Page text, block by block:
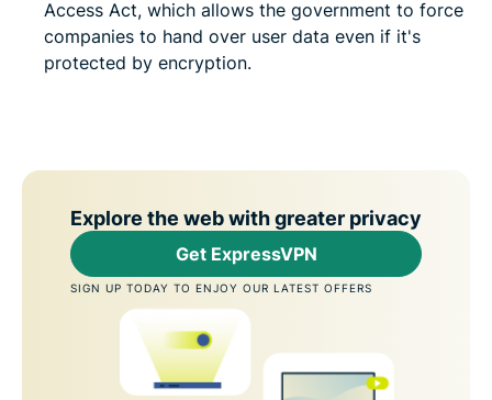
Access Act, which allows the government to force
companies to hand over user data even if it's
protected by encryption.
Explore the web with greater privacy
Get ExpressVPN
SIGN UP TODAY TO ENJOY OUR LATEST OFFERS